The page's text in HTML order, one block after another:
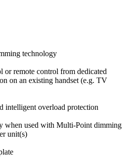
technology
or remote control from dedicated
on an existing handset (e.g. TV
intelligent overload protection
when used with Multi-Point dimming
unit(s)